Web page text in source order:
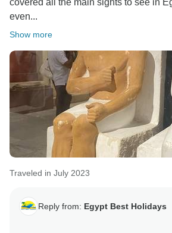
covered all the main sights to see in
even...
Show more
Traveled in July 2023
Reply from: Egypt Best Holidays